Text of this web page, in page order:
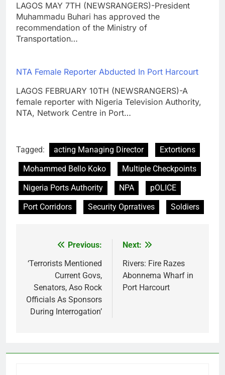
LAGOS MAY 7TH (NEWSRANGERS)-President
Muhammadu Buhari has approved the
recommendation of the Ministry of
Transportation…
NTA Female Reporter Abducted In Port Harcourt
LAGOS FEBRUARY 10TH (NEWSRANGERS)-A
female reporter with Nigeria Television Authority,
NTA, Network Centre in Port…
Tagged: acting Managing Director
Extortions
Mohammed Bello Koko
Multiple Checkpoints
Nigeria Ports Authority
NPA
pOLICE
Port Corridors
Security Oprratives Soldiers
navigation
Previous:
‘Terrorists Mentioned
Current Govs,
Senators, Aso Rock
Officials As Sponsors
During Interrogation’
Next:
Rivers: Fire Razes
Abonnema Wharf in
Port Harcourt